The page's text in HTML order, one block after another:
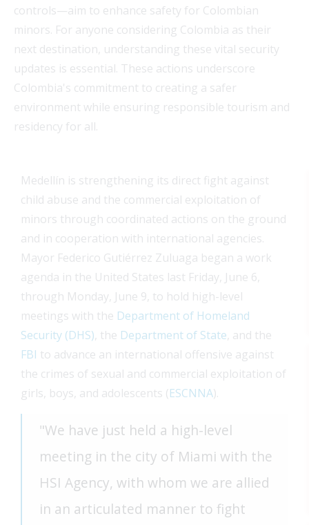
controls—aim to enhance safety for Colombian
minors. For anyone considering Colombia as their
next destination, understanding these vital security
updates is essential. These actions underscore
Colombia's commitment to creating a safer
environment while ensuring responsible tourism and
residency for all.
Medellín is strengthening its direct fight against
child abuse and the commercial exploitation of
minors through coordinated actions on the ground
and in cooperation with international agencies.
Mayor Federico Gutiérrez Zuluaga began a work
agenda in the United States last Friday, June 6,
through Monday, June 9, to hold high-level
meetings with the Department of Homeland
Security (DHS), the Department of State, and the
FBI to advance an international offensive against
the crimes of sexual and commercial exploitation of
girls, boys, and adolescents (ESCNNA).
"We have just held a high-level
meeting in the city of Miami with the
HSI Agency, with whom we are allied
in an articulated manner to fight